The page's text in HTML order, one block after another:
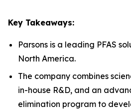
Key Takeaways:
Parsons is a leading PFAS
North America.
The company combines
in-house R&D, and an
elimination program to